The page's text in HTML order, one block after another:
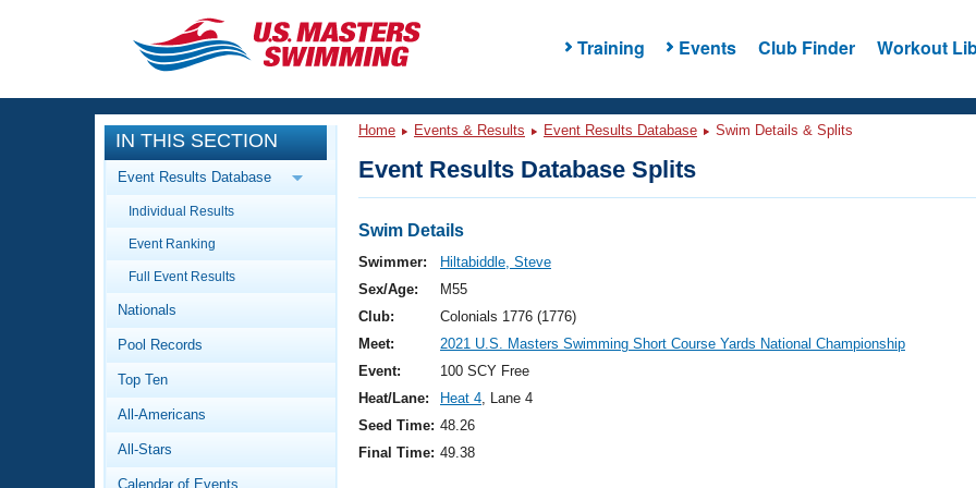
Training Events Club Finder Workout
CLOSE
Training
Workout Library
Articles And Videos
Swimming 101
Video Stroke Analysis
Club Finder
Events
Calendar Of Events
Virtual And Fitness Events
2026 Summer Nationals
National Championships
Results And Rankings
Workout Library
About Us
What Is Masters Swimming?
IN THIS SECTION
Event Results Database
Individual Results
Event Ranking
Full Event Results
Nationals
Pool Records
Top Ten
All-Americans
All-Stars
Calendar of Events
Home Events & Results Event Results Database Swim Details & Splits
Event Results Database Splits
Swim Details
Swimmer:
Hiltabiddle, Steve
Sex/Age:
M55
Club:
Colonials 1776 (1776)
Meet:
2021 U.S. Masters Swimming Short Course Yards National Championship
Event:
100 SCY Free
Heat/Lane:
Heat 4, Lane 4
Seed Time: 48.26
Final Time: 49.38